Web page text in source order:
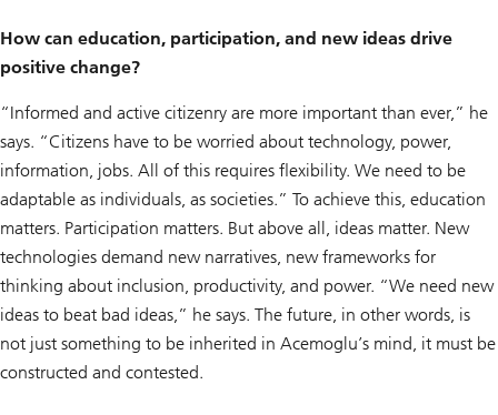
How can education, participation, and new ideas drive
positive change?
“Informed and active citizenry are more important than ever,” he
says. “Citizens have to be worried about technology, power,
information, jobs. All of this requires flexibility. We need to be
adaptable as individuals, as societies.” To achieve this, education
matters. Participation matters. But above all, ideas matter. New
technologies demand new narratives, new frameworks for
thinking about inclusion, productivity, and power. “We need new
ideas to beat bad ideas,” he says. The future, in other words, is
not just something to be inherited in Acemoglu’s mind, it must be
constructed and contested.